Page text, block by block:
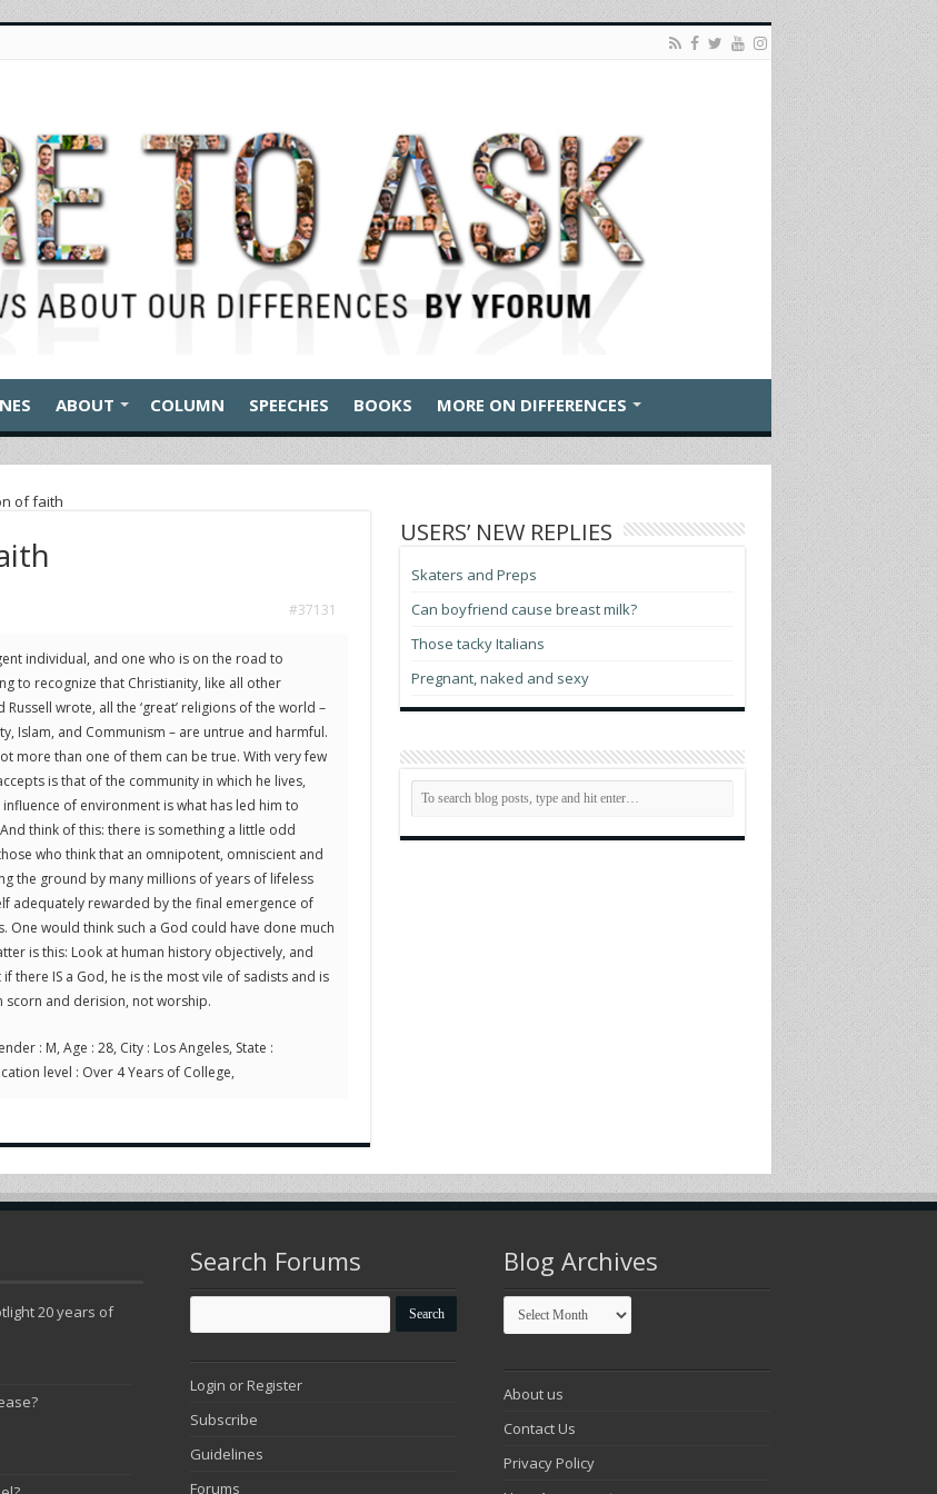
ABOUT COLUMN SPEECHES BOOKS MORE ON DIFFERENCES
of faith
#37131
individual, and one who is on the road to
to recognize that Christianity, like all other
wrote, all the ‘great’ religions of the world –
Islam, and Communism – are untrue and harmful.
more than one of them can be true. With very few
is that of the community in which he lives,
of environment is what has led him to
think of this: there is something a little odd
who think that an omnipotent, omniscient and
the ground by many millions of years of lifeless
adequately rewarded by the final emergence of
One would think such a God could have done much
is this: Look at human history objectively, and
there IS a God, he is the most vile of sadists and is
and derision, not worship.
: M, Age : 28, City : Los Angeles, State :
level : Over 4 Years of College,
USERS’ NEW REPLIES
Skaters and Preps
Can boyfriend cause breast milk?
Those tacky Italians
Pregnant, naked and sexy
20 years of
Search Forums
Login or Register
Subscribe
Guidelines
Forums
Blog Archives
Blog
Archives
About us
Contact Us
Privacy Policy